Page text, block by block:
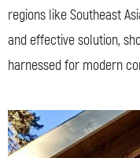
regions like Southeast
and effective solution,
harnessed for modern